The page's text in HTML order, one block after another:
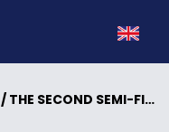
/ THE SECOND SEMI-FINAL OF SEASON V OF THE INTELLECTUAL COMPETITION "YOUNG MESSENGERS OF PEACE" WAS HELD